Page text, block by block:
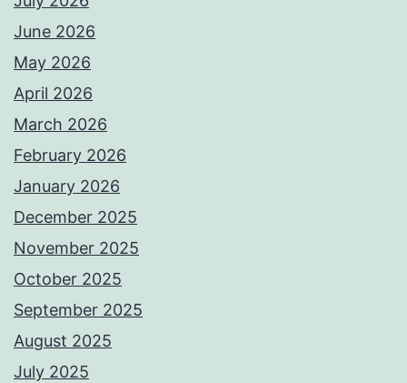
June 2026
May 2026
April 2026
March 2026
February 2026
January 2026
December 2025
November 2025
October 2025
September 2025
August 2025
July 2025